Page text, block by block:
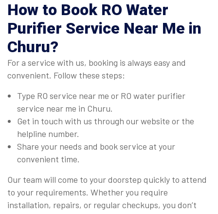
How to Book RO Water
Purifier Service Near Me in
Churu?
For a service with us, booking is always easy and
convenient. Follow these steps:
Type RO service near me or RO water purifier
service near me in Churu.
Get in touch with us through our website or the
helpline number.
Share your needs and book service at your
convenient time.
Our team will come to your doorstep quickly to attend
to your requirements. Whether you require
installation, repairs, or regular checkups, you don’t